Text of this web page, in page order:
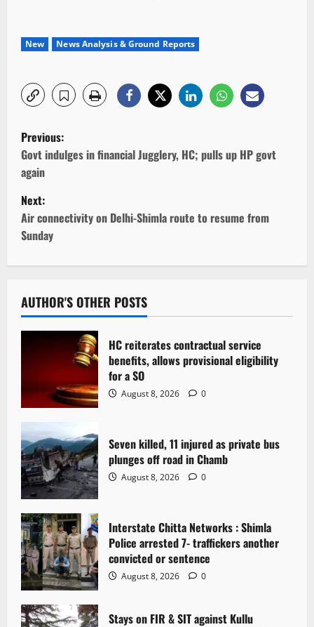
New News Analysis & Ground Reports
P
o
s
t
n
v
i
g
a
t
i
o
n
Previous:
Govt indulges in financial Jugglery, HC; pulls up HP govt
again
Next:
Air connectivity on Delhi-Shimla route to resume from
Sunday
AUTHOR'S OTHER POSTS
HC reiterates contractual service
benefits, allows provisional eligibility
for a SO
August 8, 2026 0
Seven killed, 11 injured as private bus
plunges off road in Chamb
August 8, 2026 0
Interstate Chitta Networks : Shimla
Police arrested 7- traffickers another
convicted or sentence
August 8, 2026 0
Stays on FIR & SIT against Kullu